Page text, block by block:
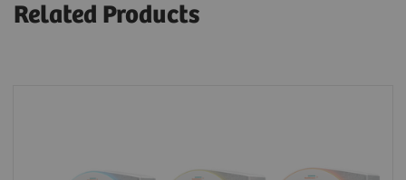
Related Products